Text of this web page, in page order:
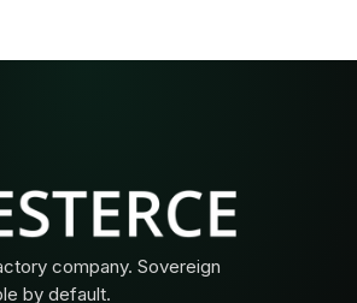
company. Sovereign
by default.